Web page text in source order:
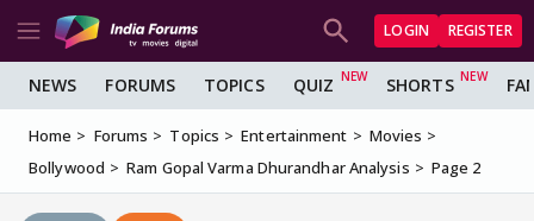
LOGIN REGISTER
NEWS FORUMS TOPICS QUIZ SHORTS
Home Forums Topics Entertainment
Movies
Bollywood
Ram Gopal Varma Dhurandhar Analysis Page 2